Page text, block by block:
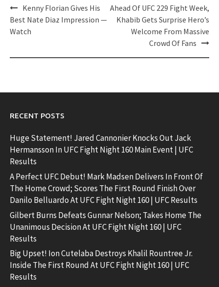
Post
navigation
Kenny Florian Gives His
Best Nate Diaz Impression —
Watch
Ahead Of UFC 229 Fight Week,
Khabib Gets Surprise Hero’s
Welcome From Massive
Crowd Of Fans
RECENT POSTS
Huge Statement! Jared Cannonier Knocks Out Jack
Hermansson In UFC Fight Night 160 Main Event | UFC
Results
A Perfect UFC Debut! Mark Madsen Delivers In Front Of
The Home Crowd; Scores The First Round Finish Over
Danilo Belluardo At UFC Fight Night 160 | UFC Results
Gilbert Burns Defeats Gunnar Nelson; Takes Home The
Unanimous Decision At UFC Fight Night 160 | UFC
Results
Big Upset! Ion Cutelaba Destroys Khalil Rountree Jr.
Inside The First Round At UFC Fight Night 160 | UFC
Results